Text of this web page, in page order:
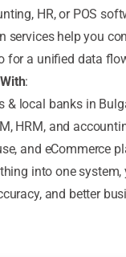
HR, or POS
services help you
for a unified data
:
& local banks in
HRM, and
and eCommerce
into one
and better